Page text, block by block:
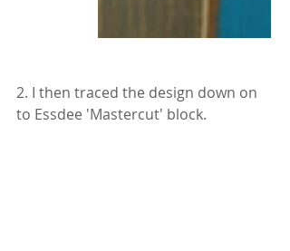
2. I then traced the design down on
to Essdee 'Mastercut' block.